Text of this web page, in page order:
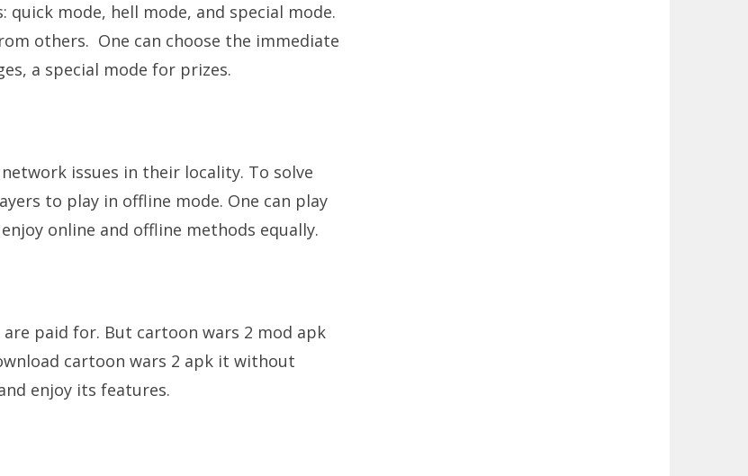
mode, hell mode, and special mode.
others. One can choose the immediate
a special mode for prizes.
issues in their locality. To solve
to play in offline mode. One can play
online and offline methods equally.
paid for. But cartoon wars 2 mod apk
cartoon wars 2 apk it without
enjoy its features.